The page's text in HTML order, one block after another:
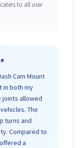
to all user
Cam Mount
in both my
joints allowed
The
turns and
Compared to
a